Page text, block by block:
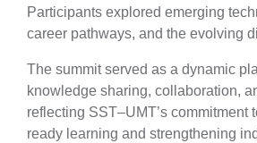
Participants explored emerging
career pathways, and the evolving
The summit served as a dynamic
knowledge sharing, collaboration,
reflecting SST–UMT’s commitment
ready learning and strengthening